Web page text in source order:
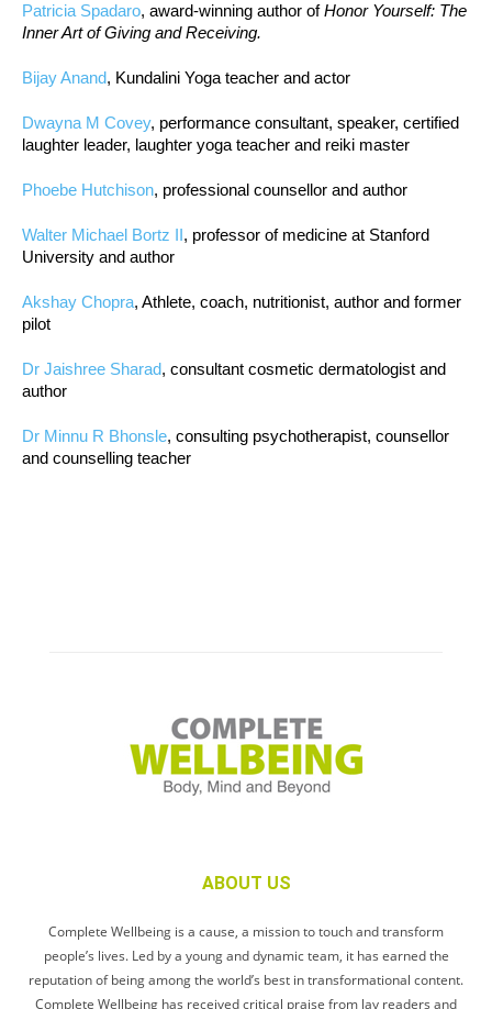
Patricia Spadaro, award-winning author ofHonor Yourself: The
Inner Art of Giving and Receiving.
Bijay Anand, Kundalini Yoga teacher and actor
Dwayna M Covey, performance consultant, speaker, certified
laughter leader, laughter yoga teacher and reiki master
Phoebe Hutchison, professional counsellor and author
Walter Michael Bortz II, professor of medicine at Stanford
University and author
Akshay Chopra, Athlete, coach, nutritionist, author and former
pilot
Dr Jaishree Sharad, consultant cosmetic dermatologist and
author
Dr Minnu R Bhonsle, consulting psychotherapist, counsellor
and counselling teacher
ABOUT US
Complete Wellbeing is a cause, a mission to touch and transform
people’s lives. Led by a young and dynamic team, it has earned the
reputation of being among the world’s best in transformational content.
Complete Wellbeing has received critical praise from lay readers and